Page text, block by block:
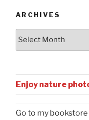
ARCHIVES
Enjoy nature
Go to my bookstore